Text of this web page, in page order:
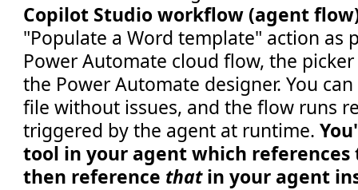
Copilot Studio workflow (agent
"Populate a Word template" action as
Power Automate cloud flow, the
the Power Automate designer. You
file without issues, and the flow runs
triggered by the agent at runtime.
tool in your agent which
then reference thatin your agent